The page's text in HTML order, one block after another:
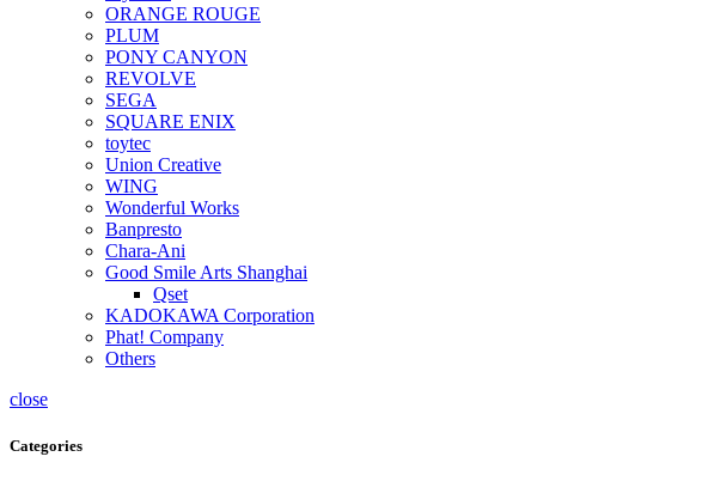
ORANGE ROUGE
PLUM
PONY CANYON
REVOLVE
SEGA
SQUARE ENIX
toytec
Union Creative
WING
Wonderful Works
Banpresto
Chara-Ani
Good Smile Arts Shanghai
Qset
KADOKAWA Corporation
Phat! Company
Others
close
Categories